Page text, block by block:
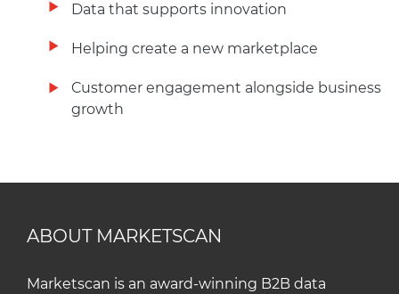
Data that supports innovation
Helping create a new marketplace
Customer engagement alongside business
growth
ABOUT MARKETSCAN
Marketscan is an award-winning B2B data